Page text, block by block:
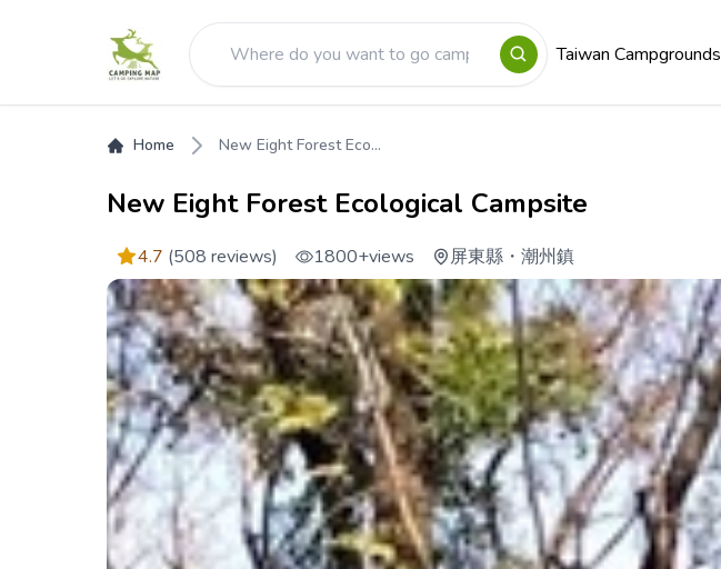
Taiwan Campgrounds
Home New Eight Forest Eco...
New Eight Forest Ecological Campsite
4.7 (508 reviews) 1800+views 屏東縣 ・ 潮州鎮